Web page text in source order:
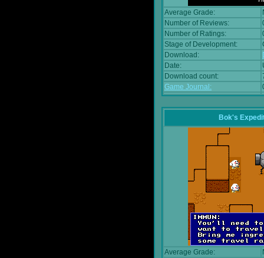
Average Grade:
Number of Reviews:
Number of Ratings:
Stage of Development:
Download:
Date:
Download count:
Game Journal:
Bok's
Average Grade: